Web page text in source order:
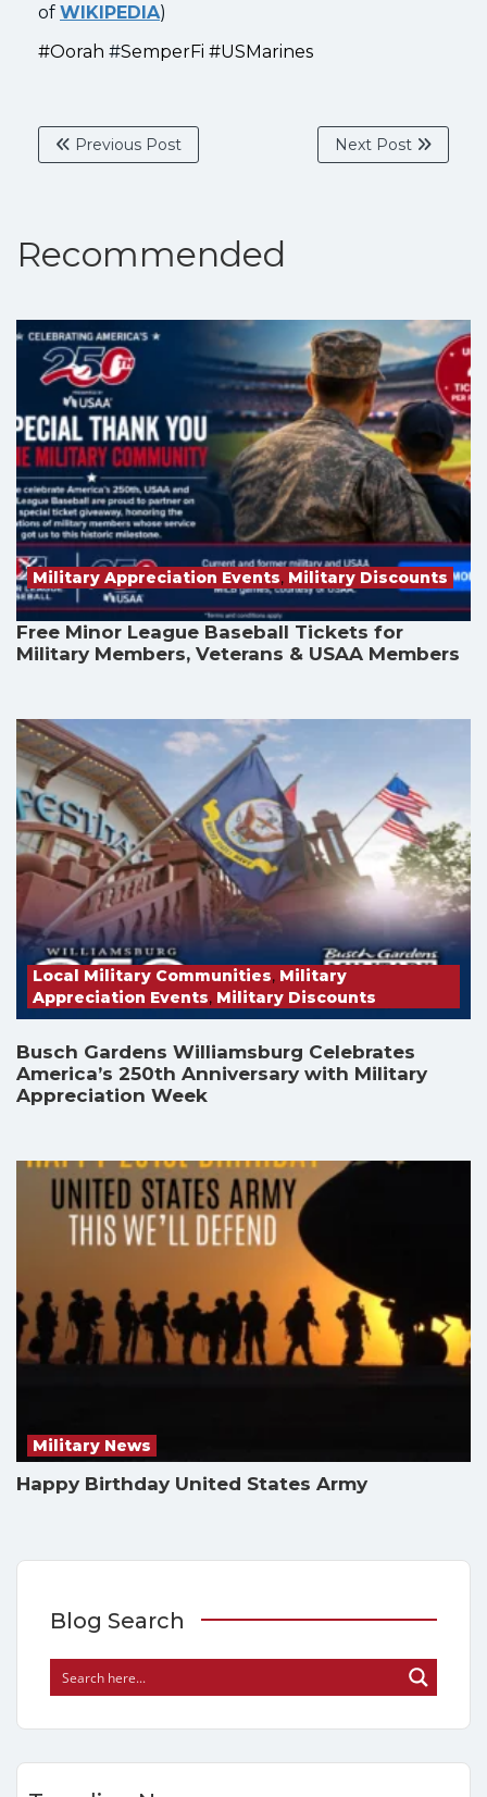
of WIKIPEDIA)
#Oorah #SemperFi #USMarines
Previous Post Next Post
Recommended
Military Appreciation Events, Military Discounts
Free Minor League Baseball Tickets for
Military Members, Veterans & USAA Members
Local Military Communities, Military
Appreciation Events, Military Discounts
Busch Gardens Williamsburg Celebrates
America’s 250th Anniversary with Military
Appreciation Week
Military News
Happy Birthday United States Army
Blog Search